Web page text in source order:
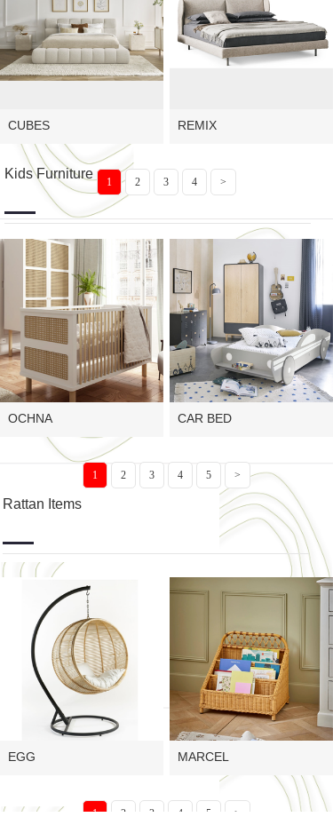
CUBES REMIX
1 2 3 4 >
Kids Furniture
OCHNA CAR BED
1 2 3 4 5 >
Rattan Items
EGG MARCEL
1 2 3 4 5 >